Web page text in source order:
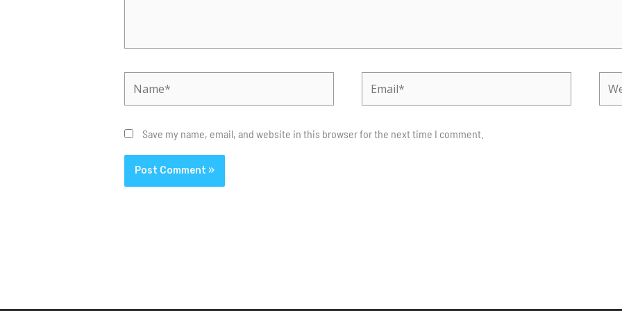
Name* Email*
Save my name, email, and website in this browser for the next time I comment.